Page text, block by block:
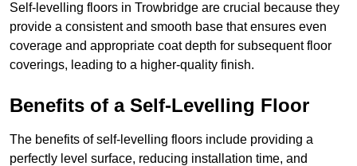
Self-levelling floors in Trowbridge are crucial because they
provide a consistent and smooth base that ensures even
coverage and appropriate coat depth for subsequent floor
coverings, leading to a higher-quality finish.
Benefits of a Self-Levelling Floor
The benefits of self-levelling floors include providing a
perfectly level surface, reducing installation time, and